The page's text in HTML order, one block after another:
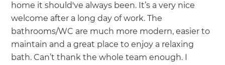
home it should've always been. It’s a very nice
welcome after a long day of work. The
bathrooms/WC are much more modern, easier to
maintain and a great place to enjoy a relaxing
bath. Can’t thank the whole team enough. I